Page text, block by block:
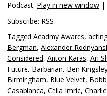
Podcast: Play in new window |
Subscribe: RSS
Tagged Acadmy Awards, acting
Bergman, Alexander
Considered, Anton Karas, Ari
Future, Barbarian, Ben Kingsley
Birmingham, Blue Velvet,
Casablanca, Celia Imrie,